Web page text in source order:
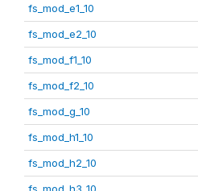
fs_mod_e1_10
fs_mod_e2_10
fs_mod_f1_10
fs_mod_f2_10
fs_mod_g_10
fs_mod_h1_10
fs_mod_h2_10